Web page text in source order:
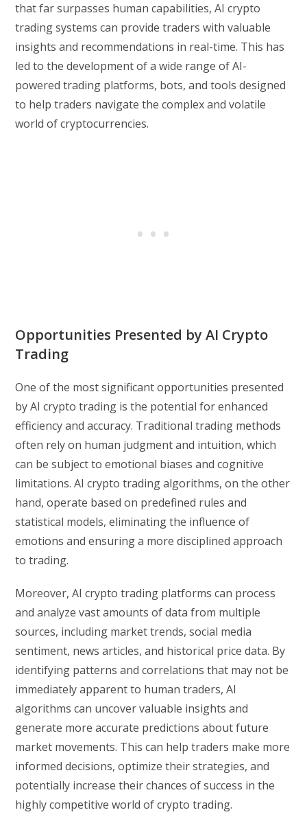
that far surpasses human capabilities, AI crypto
trading systems can provide traders with valuable
insights and recommendations in real-time. This has
led to the development of a wide range of AI-
powered trading platforms, bots, and tools designed
to help traders navigate the complex and volatile
world of cryptocurrencies.
Opportunities Presented by AI Crypto
Trading
One of the most significant opportunities presented
by AI crypto trading is the potential for enhanced
efficiency and accuracy. Traditional trading methods
often rely on human judgment and intuition, which
can be subject to emotional biases and cognitive
limitations. AI crypto trading algorithms, on the other
hand, operate based on predefined rules and
statistical models, eliminating the influence of
emotions and ensuring a more disciplined approach
to trading.
Moreover, AI crypto trading platforms can process
and analyze vast amounts of data from multiple
sources, including market trends, social media
sentiment, news articles, and historical price data. By
identifying patterns and correlations that may not be
immediately apparent to human traders, AI
algorithms can uncover valuable insights and
generate more accurate predictions about future
market movements. This can help traders make more
informed decisions, optimize their strategies, and
potentially increase their chances of success in the
highly competitive world of crypto trading.